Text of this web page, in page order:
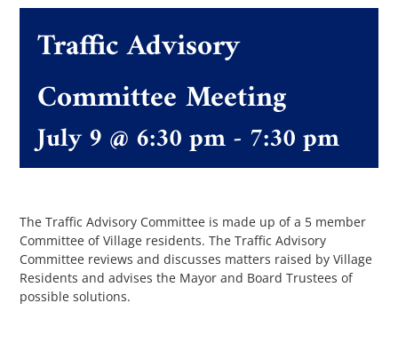
The Villager
Permits & Forms
MS4
Community Links
Events
Traffic Advisory
Committee Meeting
July 9 @ 6:30 pm- 7:30 pm
The Traffic Advisory Committee is made up of a 5 member
Committee of Village residents. The Traffic Advisory
Committee reviews and discusses matters raised by Village
Residents and advises the Mayor and Board Trustees of
possible solutions.